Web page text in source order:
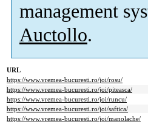
management
Auctollo.
URL
https://www.vremea-bucuresti.ro/joi/rosu/
https://www.vremea-bucuresti.ro/joi/piteasca/
https://www.vremea-bucuresti.ro/joi/runcu/
https://www.vremea-bucuresti.ro/joi/saftica/
https://www.vremea-bucuresti.ro/joi/manolache/